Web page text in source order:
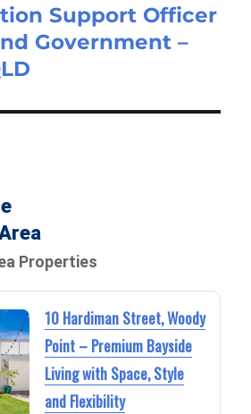
Support Officer
Government –
Properties
10 Hardiman Street, Woody
Point – Premium Bayside
Living with Space, Style
and Flexibility